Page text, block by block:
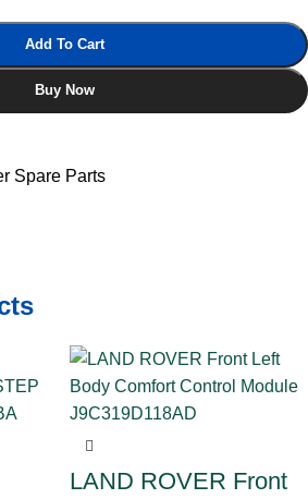
Add To Cart
Buy Now
Spare Parts
LAND ROVER Front